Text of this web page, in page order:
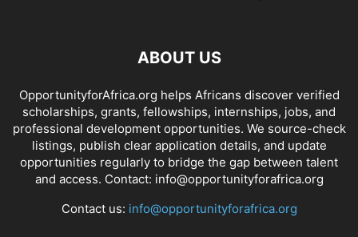
ABOUT US
OpportunityforAfrica.org helps Africans discover verified
scholarships, grants, fellowships, internships, jobs, and
professional development opportunities. We source-check
listings, publish clear application details, and update
opportunities regularly to bridge the gap between talent
and access. Contact: info@opportunityforafrica.org
Contact us: info@opportunityforafrica.org